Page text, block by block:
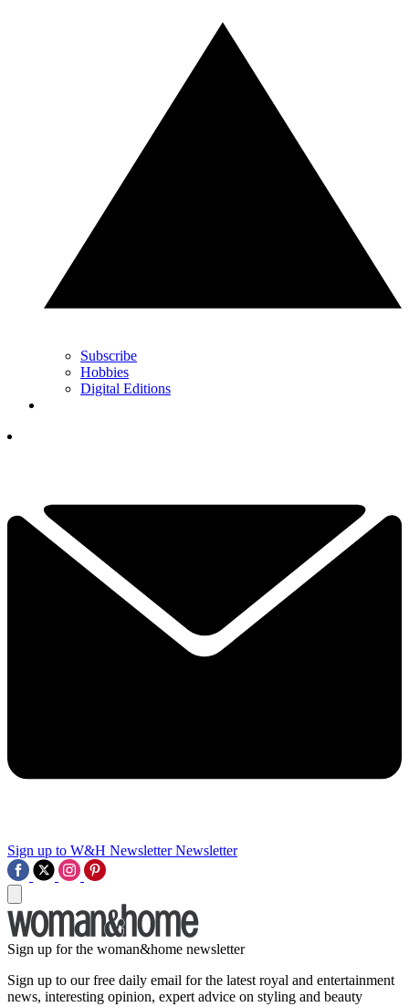
Subscribe
Hobbies
Digital Editions
Sign up to W&H Newsletter Newsletter
Sign up for the woman&home newsletter
Sign up to our free daily email for the latest royal and entertainment
news, interesting opinion, expert advice on styling and beauty